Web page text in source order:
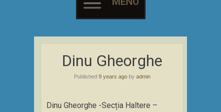
Skip
content
Dinu Gheorghe
Published 9 years agoby admin
Dinu Gheorghe -Secția Haltere –